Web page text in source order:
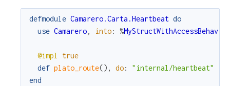
defmodule Camarero.Carta.Heartbeat do
use Camarero, into: %
@impl
true
def plato_route() , do:
"internal/heartbeat"
end